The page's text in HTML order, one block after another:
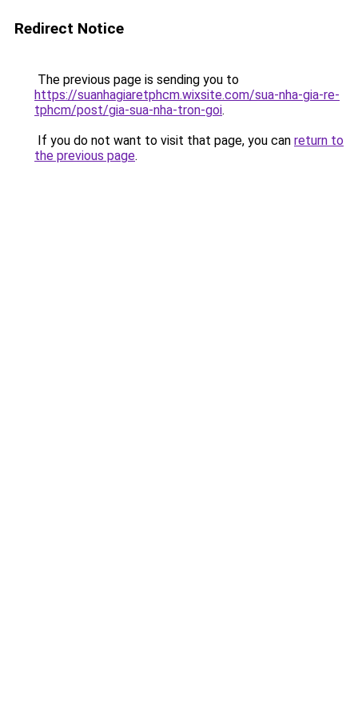
Redirect Notice
The previous page is sending you to
https://suanhagiaretphcm.wixsite.com/sua-nha-gia-re-
tphcm/post/gia-sua-nha-tron-goi.
If you do not want to visit that page, you can return to
the previous page.